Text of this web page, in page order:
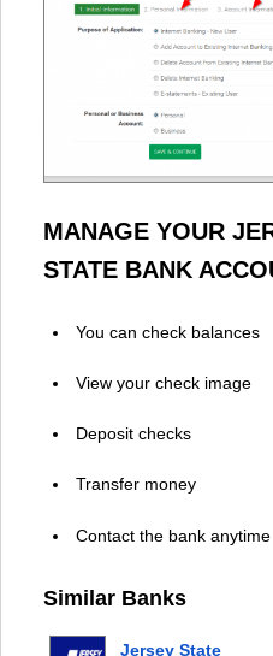
MANAGE YOUR
STATE BANK
You can check balances
View your check image
Deposit checks
Transfer money
Contact the bank anytime
Similar Banks
Jersey State